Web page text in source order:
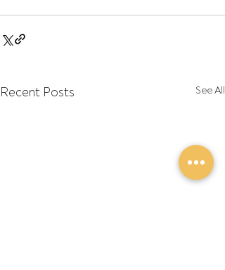
Recent Posts See All